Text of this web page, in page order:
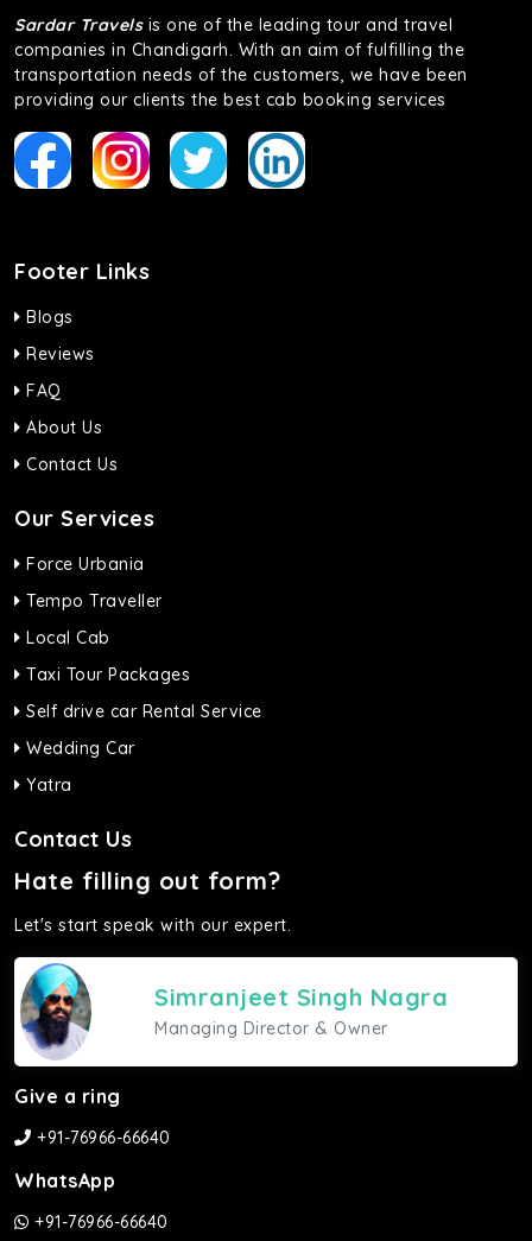
Sardar Travelsis one of the leading tour and travel
companies in Chandigarh. With an aim of fulfilling the
transportation needs of the customers, we have been
providing our clients the best cab booking services
Footer Links
Blogs
Reviews
FAQ
About Us
Contact Us
Our Services
Force Urbania
Tempo Traveller
Local Cab
Taxi Tour Packages
Self drive car Rental Service
Wedding Car
Yatra
Contact Us
Hate filling out form?
Let's start speak with our expert.
Simranjeet Singh Nagra
Managing Director & Owner
Give a ring
+91-76966-66640
WhatsApp
+91-76966-66640